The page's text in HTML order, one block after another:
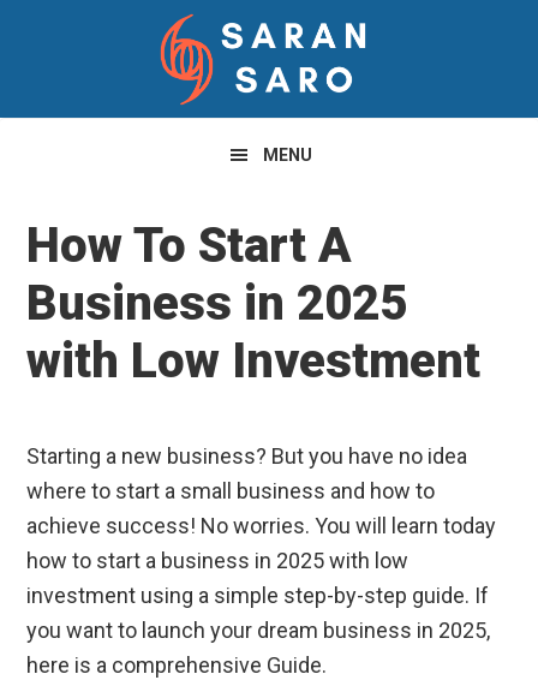
navigation
content
sidebar
MENU
How To Start A
Business in 2025
with Low Investment
Starting a new business? But you have no idea
where to start a small business and how to
achieve success! No worries. You will learn today
how to start a business in 2025 with low
investment using a simple step-by-step guide. If
you want to launch your dream business in 2025,
here is a comprehensive Guide.